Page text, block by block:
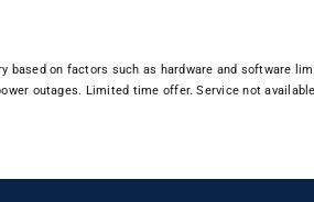
based on factors such as hardware and software
outages. Limited time offer. Service not